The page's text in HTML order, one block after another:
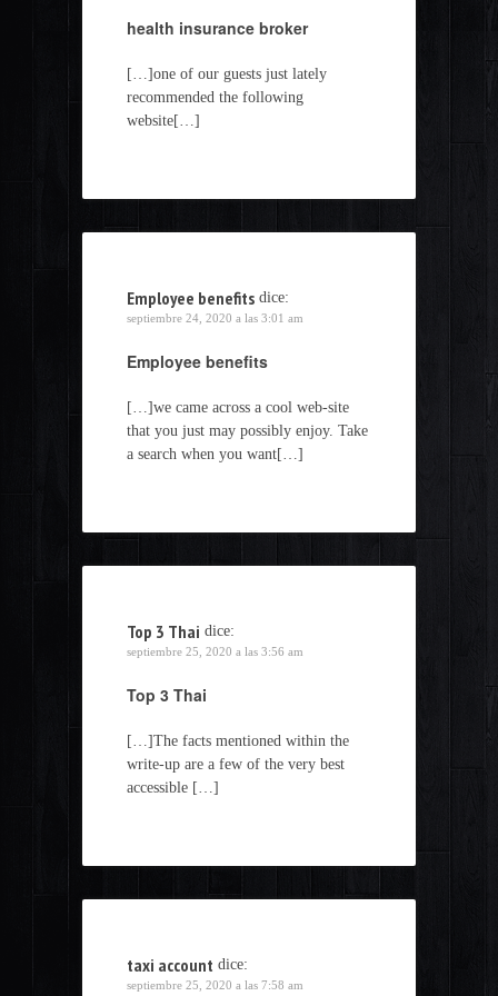
health insurance broker
[…]one of our guests just lately
recommended the following
website[…]
Employee benefits dice:
septiembre 24, 2020 a las 3:01 am
Employee benefits
[…]we came across a cool web-site
that you just may possibly enjoy. Take
a search when you want[…]
Top 3 Thai dice:
septiembre 25, 2020 a las 3:56 am
Top 3 Thai
[…]The facts mentioned within the
write-up are a few of the very best
accessible […]
taxi account dice:
septiembre 25, 2020 a las 7:58 am